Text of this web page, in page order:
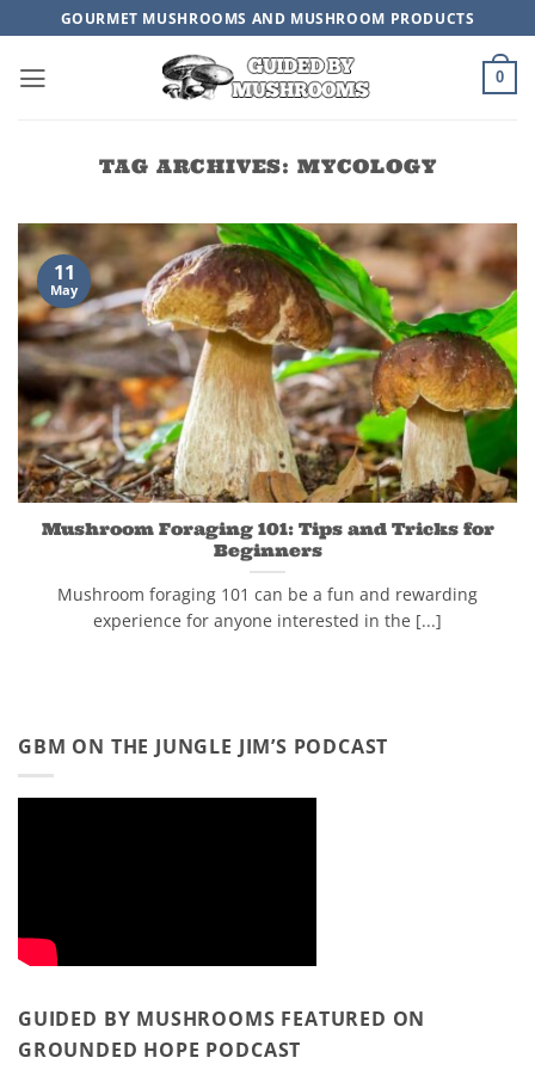
content
GOURMET MUSHROOMS AND MUSHROOM PRODUCTS
0
TAG ARCHIVES: MYCOLOGY
Mushroom Foraging 101: Tips and Tricks for
Beginners
Mushroom foraging 101 can be a fun and rewarding
experience for anyone interested in the [...]
11
May
GBM ON THE JUNGLE JIM’S PODCAST
GUIDED BY MUSHROOMS FEATURED ON
GROUNDED HOPE PODCAST